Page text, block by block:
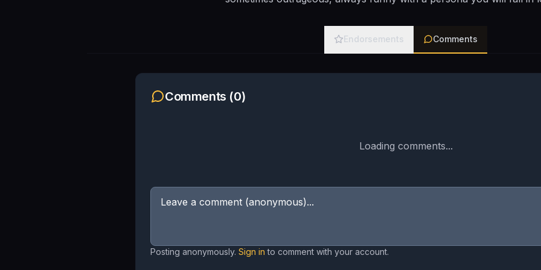
Endorsements Comments
Comments (0)
Loading comments...
Posting anonymously. Sign in to comment with your account.